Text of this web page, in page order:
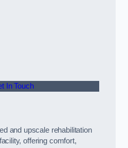
In Touch
and upscale rehabilitation
offering comfort,